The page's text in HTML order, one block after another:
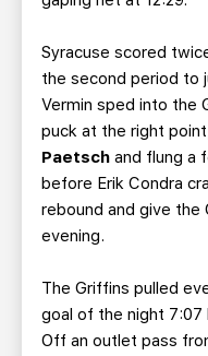
Syracuse scored
the second period to
Vermin sped into the
puck at the right
Paetsch and flung a
before Erik Condra
rebound and give
evening.
The Griffins pulled
goal of the night
Off an outlet pass